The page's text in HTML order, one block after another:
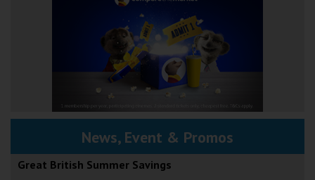
News, Event & Promos
Great British Summer Savings